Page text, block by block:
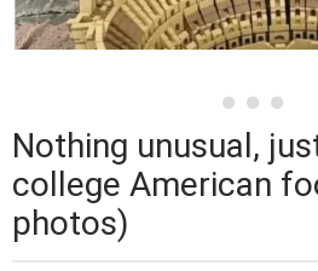
Nothing unusual,
college American
photos)